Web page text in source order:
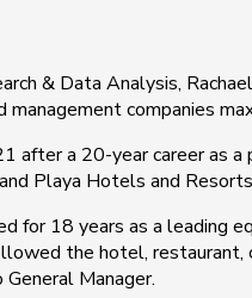
& Data Analysis,
management companies
after a 20-year career as
Playa Hotels and
for 18 years as a leading
the hotel,
Manager.